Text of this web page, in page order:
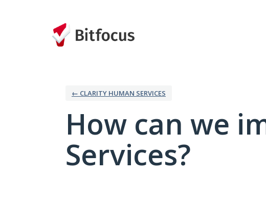
← CLARITY HUMAN SERVICES
How can we
Services?